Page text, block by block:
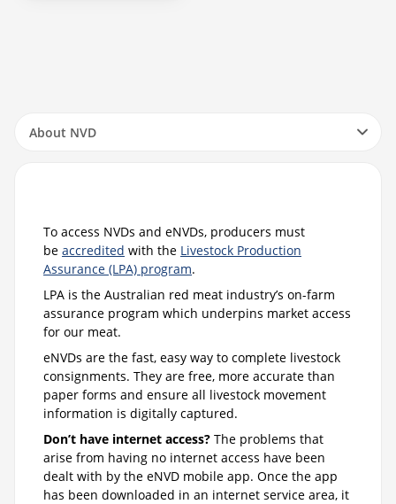
To access NVDs and eNVDs, producers must
be accredited with the Livestock Production
Assurance (LPA) program.
LPA is the Australian red meat industry’s on-farm
assurance program which underpins market access
for our meat.
eNVDs are the fast, easy way to complete livestock
consignments. They are free, more accurate than
paper forms and ensure all livestock movement
information is digitally captured.
Don’t have internet access? The problems that
arise from having no internet access have been
dealt with by the eNVD mobile app. Once the app
has been downloaded in an internet service area, it